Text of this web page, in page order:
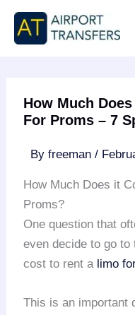
Skip
content
How Much
For Proms – 7
Byfreeman/
How Much Does it
Proms?
One question that
even decide to go to
cost to rent a limo
This is an important